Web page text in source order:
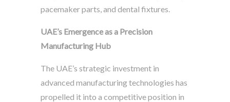
pacemaker parts, and dental fixtures.
UAE’s Emergence as a Precision
Manufacturing Hub
The UAE’s strategic investment in
advanced manufacturing technologies has
propelled it into a competitive position in